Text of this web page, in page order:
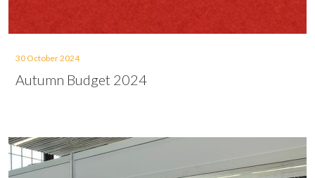
30 October 2024
Autumn Budget 2024